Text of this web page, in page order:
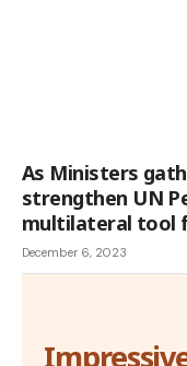
As Ministers
strengthen UN
multilateral tool
December 6, 2023